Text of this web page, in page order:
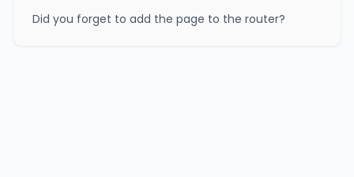
Did you forget to add the page to the router?